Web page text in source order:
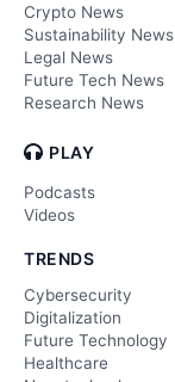
Crypto News
Sustainability News
Legal News
Future Tech News
Research News
PLAY
Podcasts
Videos
TRENDS
Cybersecurity
Digitalization
Future Technology
Healthcare